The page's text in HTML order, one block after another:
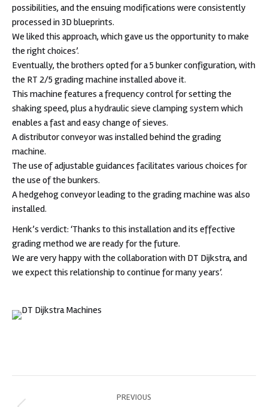
possibilities, and the ensuing modifications were consistently
processed in 3D blueprints.
We liked this approach, which gave us the opportunity to make
the right choices’.
Eventually, the brothers opted for a 5 bunker configuration, with
the RT 2/5 grading machine installed above it.
This machine features a frequency control for setting the
shaking speed, plus a hydraulic sieve clamping system which
enables a fast and easy change of sieves.
A distributor conveyor was installed behind the grading
machine.
The use of adjustable guidances facilitates various choices for
the use of the bunkers.
A hedgehog conveyor leading to the grading machine was also
installed.
Henk’s verdict: ‘Thanks to this installation and its effective
grading method we are ready for the future.
We are very happy with the collaboration with DT Dijkstra, and
we expect this relationship to continue for many years’.
PREVIOUS